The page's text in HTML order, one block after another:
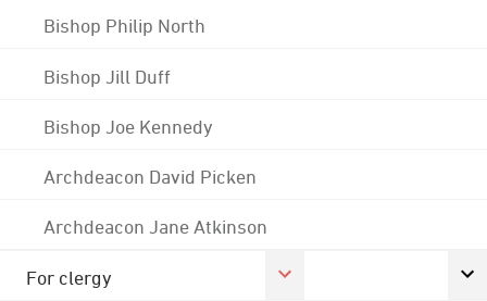
Bishop Philip North
Bishop Jill Duff
Bishop Joe Kennedy
Archdeacon David Picken
Archdeacon Jane Atkinson
For clergy